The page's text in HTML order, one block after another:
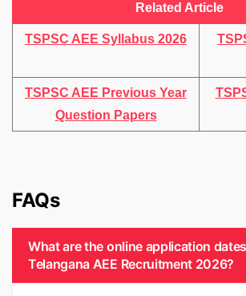
Related Article
TSPSC AEE Syllabus 2026
TSPSC AEE Previous Year
Question Papers
FAQs
What are the online application
Telangana AEE Recruitment 2026?